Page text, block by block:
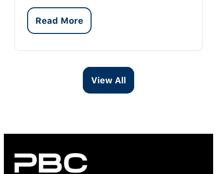
Read More
View All